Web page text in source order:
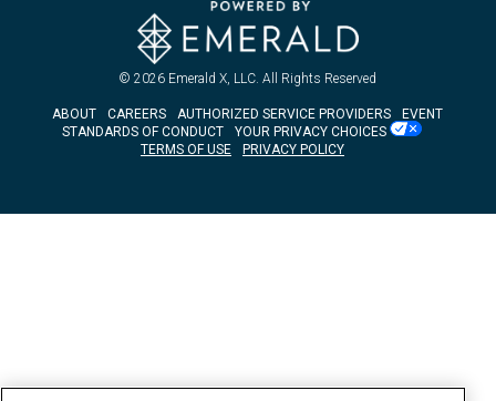
© 2026 Emerald X, LLC. All Rights Reserved
ABOUT CAREERS AUTHORIZED SERVICE PROVIDERS
EVENT
STANDARDS OF CONDUCT
YOUR PRIVACY CHOICES
TERMS OF USE
PRIVACY POLICY